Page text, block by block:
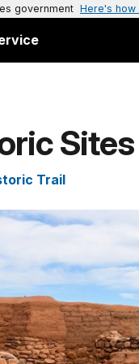
government Here's how
Sites
Trail